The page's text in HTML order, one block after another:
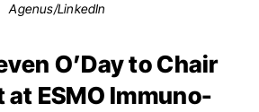
Agenus/LinkedIn
O’Day to Chair
at ESMO Immuno-